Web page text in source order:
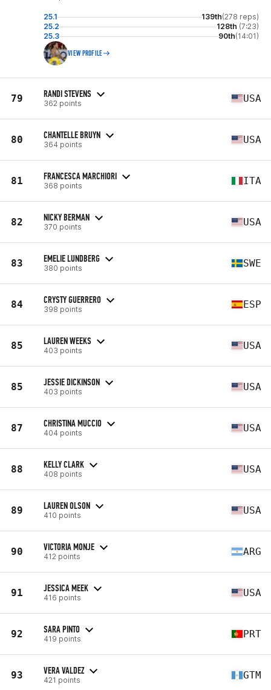
25.1 139th(278 reps)
25.2
128th (7:23)
25.3
90th(14:01)
VIEW PROFILE
79 RANDI STEVENS
362 points USA
80 CHANTELLE BRUYN
364 points USA
81 FRANCESCA MARCHIORI
368 points ITA
82 NICKY BERMAN
370 points USA
83 EMELIE LUNDBERG
380 points SWE
84 CRYSTY GUERRERO
398 points ESP
85 LAUREN WEEKS
403 points USA
85 JESSIE DICKINSON
403 points USA
87 CHRISTINA MUCCIO
404 points USA
88 KELLY CLARK
408 points USA
89 LAUREN OLSON
410 points USA
90 VICTORIA MONJE
412 points ARG
91 JESSICA MEEK
416 points USA
92 SARA PINTO
419 points PRT
93 VERA VALDEZ
421 points GTM